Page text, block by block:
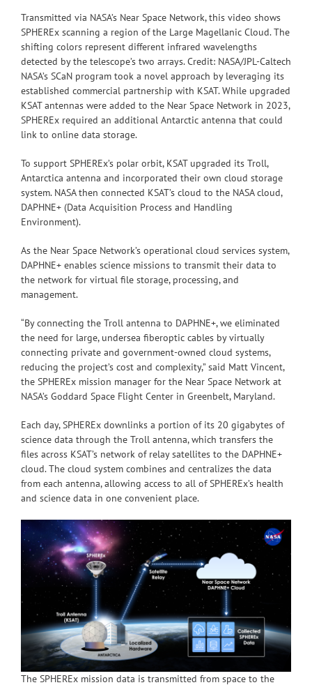
Transmitted via NASA’s Near Space Network, this video shows
SPHEREx scanning a region of the Large Magellanic Cloud. The
shifting colors represent different infrared wavelengths
detected by the telescope’s two arrays. Credit: NASA/JPL-Caltech
NASA’s SCaN program took a novel approach by leveraging its
established commercial partnership with KSAT. While upgraded
KSAT antennas were added to the Near Space Network in 2023,
SPHEREx required an additional Antarctic antenna that could
link to online data storage.
To support SPHEREx’s polar orbit, KSAT upgraded its Troll,
Antarctica antenna and incorporated their own cloud storage
system. NASA then connected KSAT’s cloud to the NASA cloud,
DAPHNE+ (Data Acquisition Process and Handling
Environment).
As the Near Space Network’s operational cloud services system,
DAPHNE+ enables science missions to transmit their data to
the network for virtual file storage, processing, and
management.
“By connecting the Troll antenna to DAPHNE+, we eliminated
the need for large, undersea fiberoptic cables by virtually
connecting private and government-owned cloud systems,
reducing the project’s cost and complexity,” said Matt Vincent,
the SPHEREx mission manager for the Near Space Network at
NASA’s Goddard Space Flight Center in Greenbelt, Maryland.
Each day, SPHEREx downlinks a portion of its 20 gigabytes of
science data through the Troll antenna, which transfers the
files across KSAT’s network of relay satellites to the DAPHNE+
cloud. The cloud system combines and centralizes the data
from each antenna, allowing access to all of SPHEREx’s health
and science data in one convenient place.
The SPHEREx mission data is transmitted from space to the